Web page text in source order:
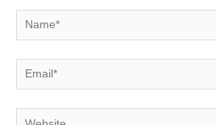
Name*
Email*
Website